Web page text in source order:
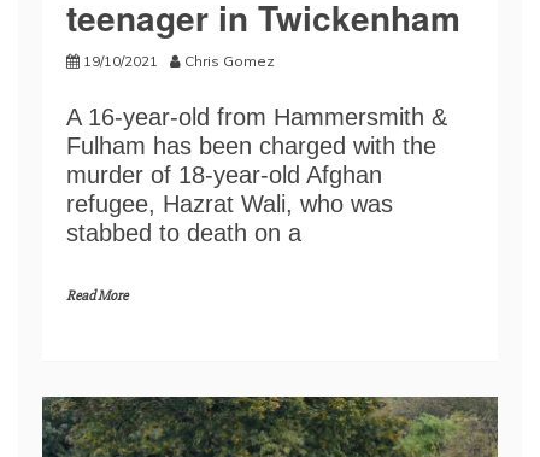
teenager in Twickenham
19/10/2021 Chris Gomez
A 16-year-old from Hammersmith &
Fulham has been charged with the
murder of 18-year-old Afghan
refugee, Hazrat Wali, who was
stabbed to death on a
Read More